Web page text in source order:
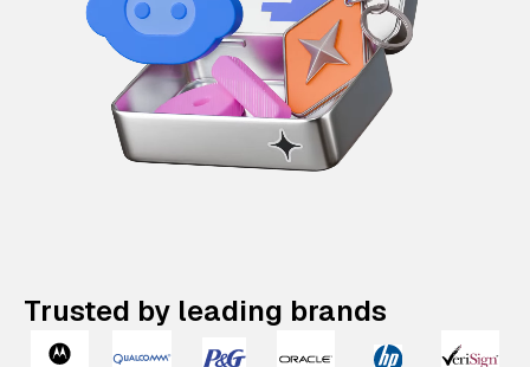
Trusted by leading brands